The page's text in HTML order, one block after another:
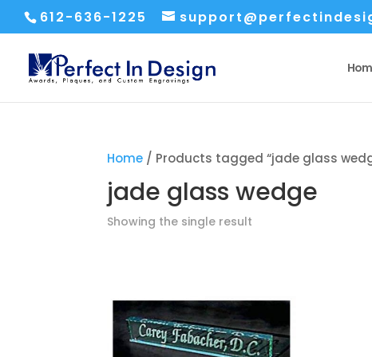
612-636-1225
Home / Products tagged “jade glass
jade glass wedge
Showing the single result